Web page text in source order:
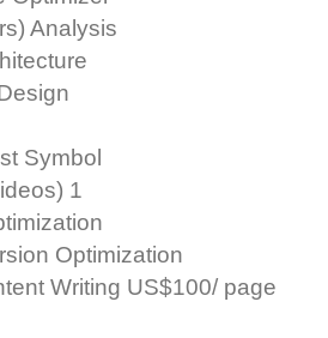
Analysis
Symbol
1
Optimization
Writing US$100/ page